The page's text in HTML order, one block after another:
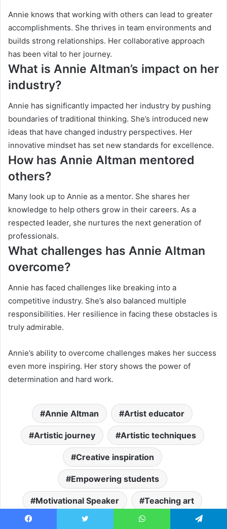
Annie knows that working with others can lead to greater
accomplishments. She thrives in team environments and
builds strong relationships. Her collaborative approach
has been vital to her journey.
What is Annie Altman’s impact on her
industry?
Annie has significantly impacted her industry by pushing
boundaries of traditional thinking. She’s introduced new
ideas that have changed industry perspectives. Her
innovative mindset has set new standards for excellence.
How has Annie Altman mentored
others?
Many look up to Annie as a mentor. She shares her
knowledge to help others grow in their careers. As a
respected leader, she nurtures the next generation of
professionals.
What challenges has Annie Altman
overcome?
Annie has faced challenges like breaking into a
competitive industry. She’s also balanced multiple
responsibilities. Her resilience in facing these obstacles is
truly admirable.
Annie’s ability to overcome challenges makes her success
even more inspiring. Her story shows the power of
determination and hard work.
Annie Altman Artist educator
Artistic journey Artistic techniques
Creative inspiration
Empowering students
Motivational Speaker Teaching art
Visual arts education